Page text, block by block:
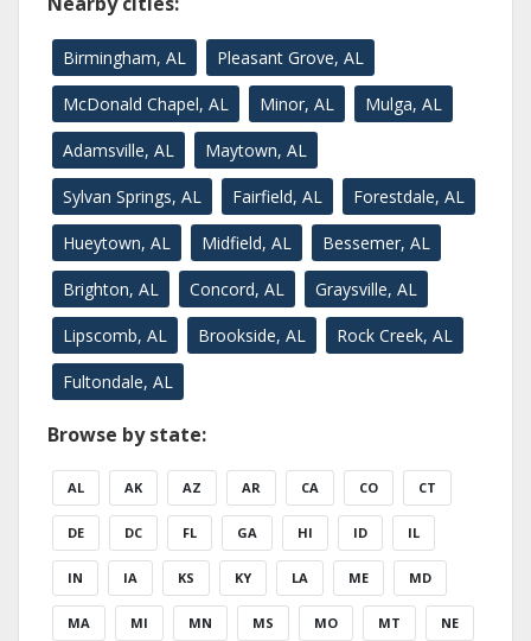
Birmingham, AL Pleasant Grove, AL
McDonald Chapel, AL Minor, AL Mulga, AL
Adamsville, AL Maytown, AL
Sylvan Springs, AL Fairfield, AL Forestdale, AL
Hueytown, AL Midfield, AL Bessemer, AL
Brighton, AL Concord, AL Graysville, AL
Lipscomb, AL Brookside, AL Rock Creek, AL
Fultondale, AL
Browse by state:
AL AK AZ AR CA CO CT
DE DC FL GA HI ID IL
IN IA KS KY LA ME MD
MA MI MN MS MO MT NE